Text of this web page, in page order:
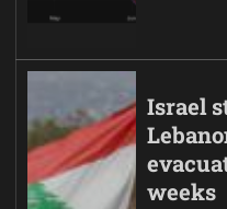
Israel
weeks